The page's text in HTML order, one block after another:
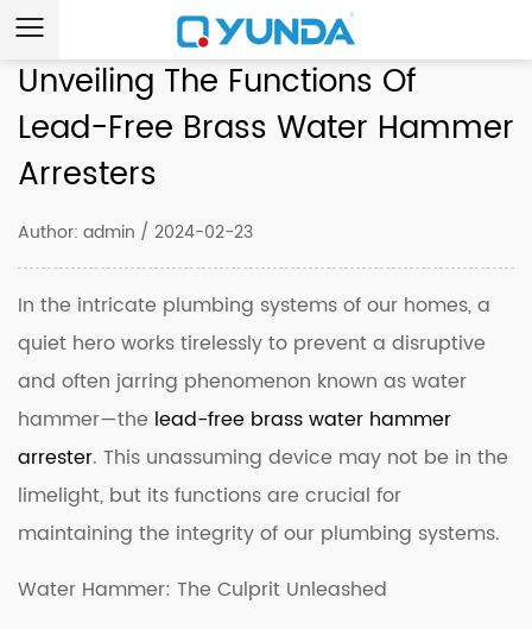
Unveiling The Functions Of
Lead-Free Brass Water Hammer
Arresters
Author: admin / 2024-02-23
In the intricate plumbing systems of our homes, a
quiet hero works tirelessly to prevent a disruptive
and often jarring phenomenon known as water
hammer—the lead-free brass water hammer
arrester. This unassuming device may not be in the
limelight, but its functions are crucial for
maintaining the integrity of our plumbing systems.
Water Hammer: The Culprit Unleashed